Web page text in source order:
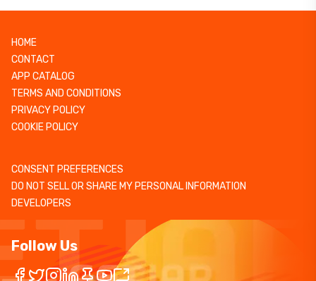
HOME
CONTACT
APP CATALOG
TERMS AND CONDITIONS
PRIVACY POLICY
COOKIE POLICY
CONSENT PREFERENCES
DO NOT SELL OR SHARE MY PERSONAL INFORMATION
DEVELOPERS
Follow Us